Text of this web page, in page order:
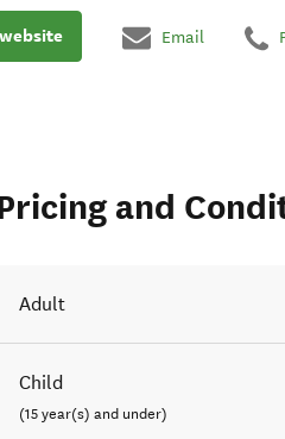
Email
and
Adult
Child
(15 year(s) and under)